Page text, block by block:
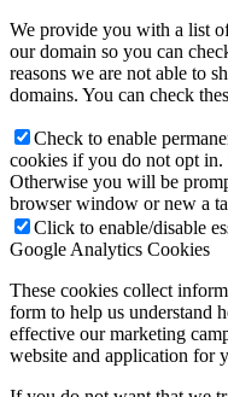
We provide you with a list
our domain so you can
reasons we are not able to
domains. You can check
Check to enable
cookies if you do not opt in.
Otherwise you will be
browser window or new a
Click to enable/disable
Google Analytics Cookies
These cookies collect
form to help us understand
effective our marketing
website and application for